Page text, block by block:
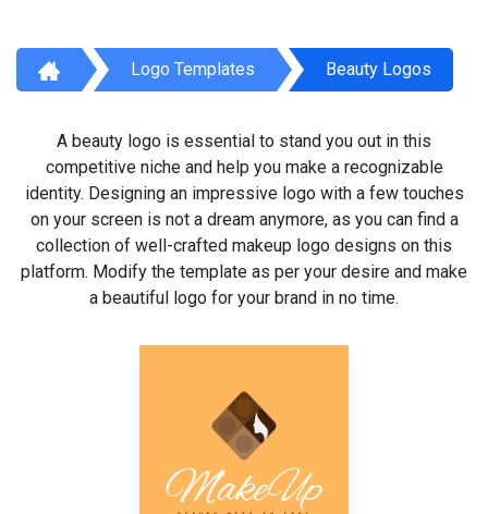
Logo Templates Beauty Logos
A beauty logo is essential to stand you out in this
competitive niche and help you make a recognizable
identity. Designing an impressive logo with a few touches
on your screen is not a dream anymore, as you can find a
collection of well-crafted makeup logo designs on this
platform. Modify the template as per your desire and make
a beautiful logo for your brand in no time.